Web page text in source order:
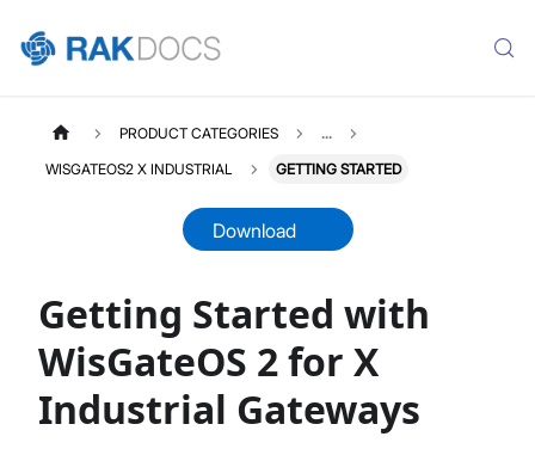
WISGATEOS2
WisGateOS 2 User Manual
Edge / Soho Gateways
PRODUCT CATEGORIES ...
WISGATEOS2 X INDUSTRIAL GETTING STARTED
Download
Getting Started with
WisGateOS 2 for X
Industrial Gateways